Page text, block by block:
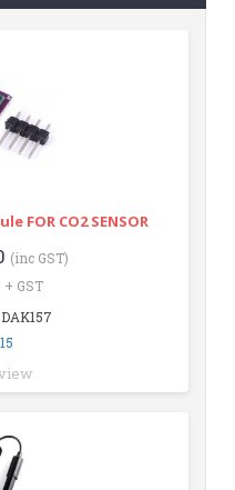
FOR CO2 SENSOR
(inc GST)
+ GST